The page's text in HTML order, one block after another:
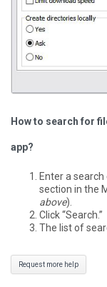
How to search for
app?
Enter a
section in the
above).
Click “Search.”
The list of
Request more help